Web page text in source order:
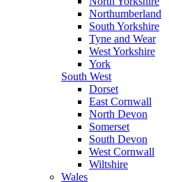
Northumberland
South Yorkshire
Tyne and Wear
West Yorkshire
York
South West
Dorset
East Cornwall
North Devon
Somerset
South Devon
West Cornwall
Wiltshire
Wales